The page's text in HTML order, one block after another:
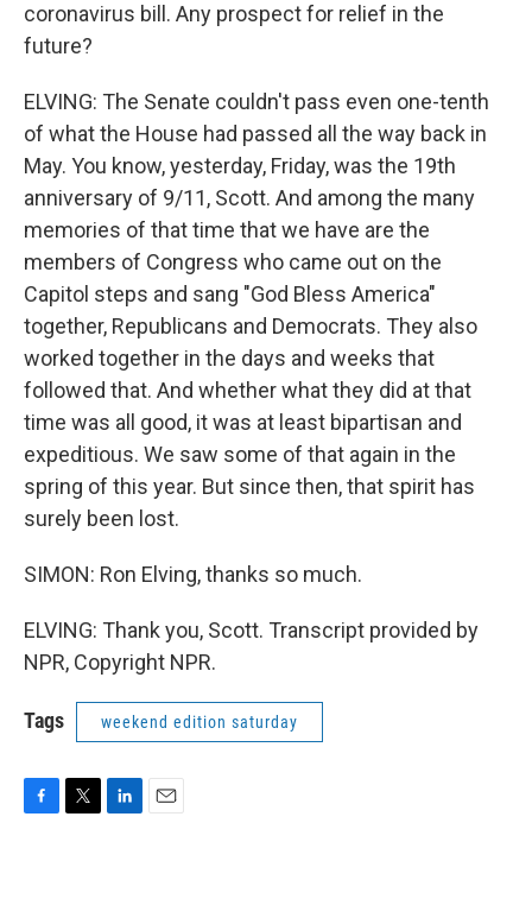
coronavirus bill. Any prospect for relief in the
future?
ELVING: The Senate couldn't pass even one-tenth
of what the House had passed all the way back in
May. You know, yesterday, Friday, was the 19th
anniversary of 9/11, Scott. And among the many
memories of that time that we have are the
members of Congress who came out on the
Capitol steps and sang "God Bless America"
together, Republicans and Democrats. They also
worked together in the days and weeks that
followed that. And whether what they did at that
time was all good, it was at least bipartisan and
expeditious. We saw some of that again in the
spring of this year. But since then, that spirit has
surely been lost.
SIMON: Ron Elving, thanks so much.
ELVING: Thank you, Scott. Transcript provided by
NPR, Copyright NPR.
Tags weekend edition saturday